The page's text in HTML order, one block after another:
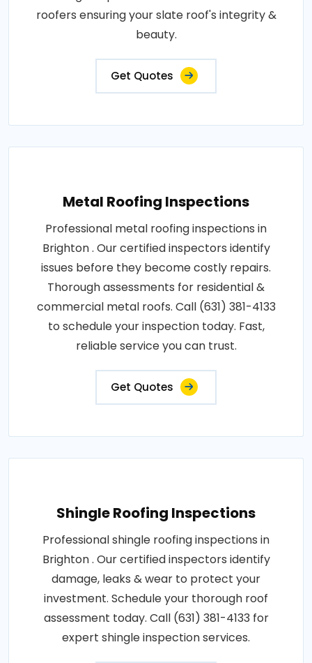
roofers ensuring your slate roof's integrity &
beauty.
Get Quotes
Metal Roofing Inspections
Professional metal roofing inspections in
Brighton . Our certified inspectors identify
issues before they become costly repairs.
Thorough assessments for residential &
commercial metal roofs. Call (631) 381-4133
to schedule your inspection today. Fast,
reliable service you can trust.
Get Quotes
Shingle Roofing Inspections
Professional shingle roofing inspections in
Brighton . Our certified inspectors identify
damage, leaks & wear to protect your
investment. Schedule your thorough roof
assessment today. Call (631) 381-4133 for
expert shingle inspection services.